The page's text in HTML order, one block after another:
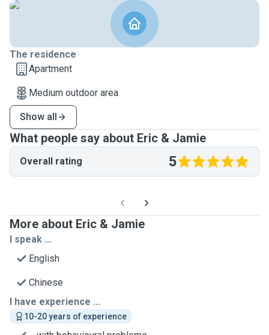
The residence
Apartment
Medium outdoor area
Show all
What people say about Eric & Jamie
Overall rating 5
More about Eric & Jamie
I speak ...
English
Chinese
I have experience ...
10-20 years of experience